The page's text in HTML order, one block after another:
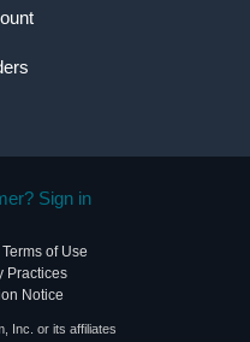
Sign in
of Use
Practices
Notice
Inc. or its affiliates